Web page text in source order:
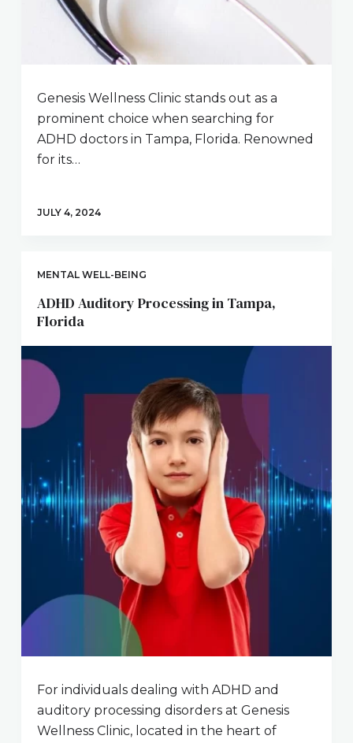
Genesis Wellness Clinic stands out as a
prominent choice when searching for
ADHD doctors in Tampa, Florida. Renowned
for its…
JULY 4, 2024
MENTAL WELL-BEING
ADHD Auditory Processing in Tampa,
Florida
For individuals dealing with ADHD and
auditory processing disorders at Genesis
Wellness Clinic, located in the heart of